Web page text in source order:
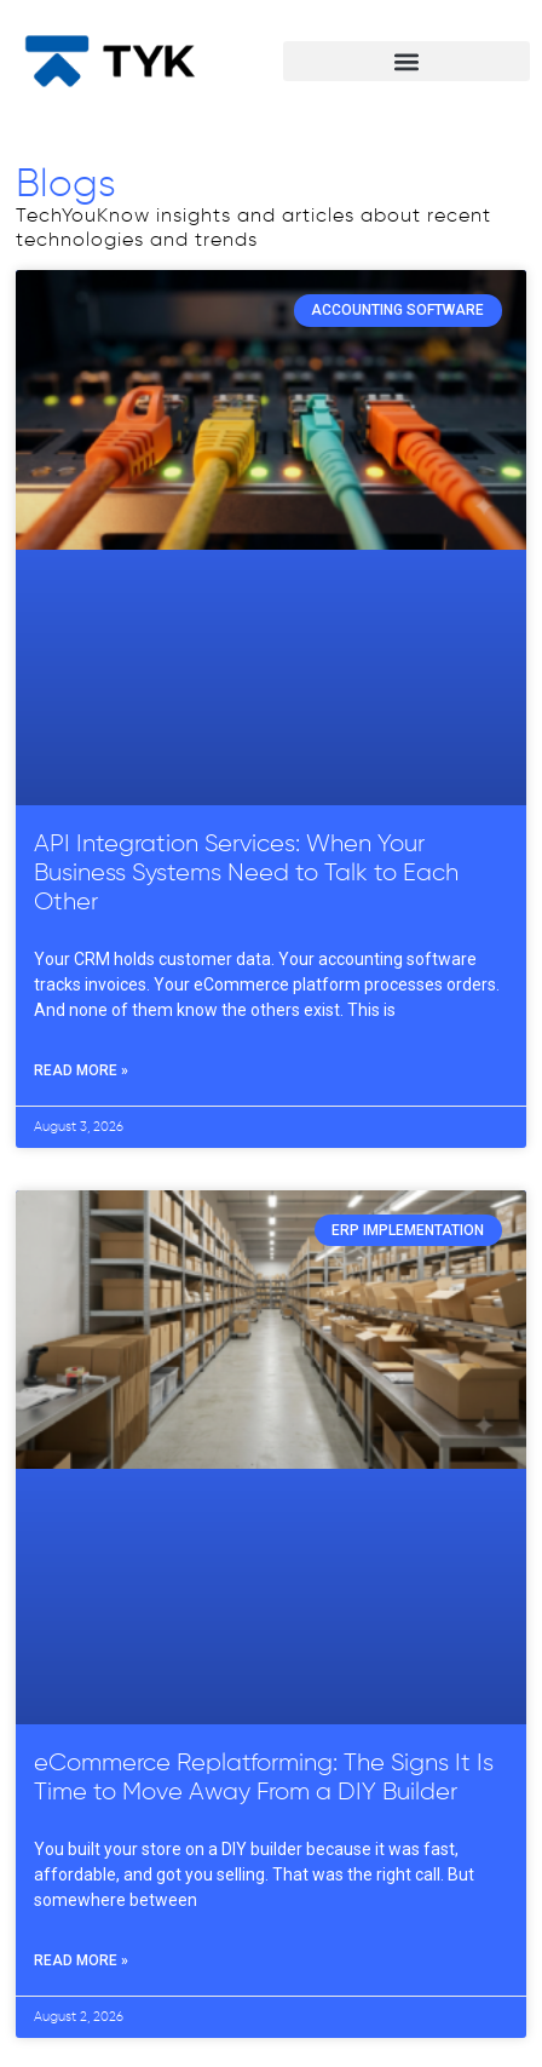
Blogs
TechYouKnow insights and articles about recent
technologies and trends
ACCOUNTING SOFTWARE
API Integration Services: When Your
Business Systems Need to Talk to Each
Other
Your CRM holds customer data. Your accounting software
tracks invoices. Your eCommerce platform processes orders.
And none of them know the others exist. This is
READ MORE »
August 3, 2026
ERP IMPLEMENTATION
eCommerce Replatforming: The Signs It Is
Time to Move Away From a DIY Builder
You built your store on a DIY builder because it was fast,
affordable, and got you selling. That was the right call. But
somewhere between
READ MORE »
August 2, 2026